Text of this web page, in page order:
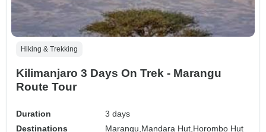
Hiking & Trekking
Kilimanjaro 3 Days On Trek - Marangu
Route Tour
Duration
3 days
Destinations
Marangu, Mandara Hut, Horombo Hut